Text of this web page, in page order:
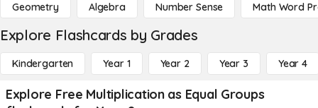
Geometry Algebra Number Sense Math Word
Explore Flashcards by Grades
Kindergarten Year 1 Year 2 Year 3 Year 4
Explore Free Multiplication as Equal Groups